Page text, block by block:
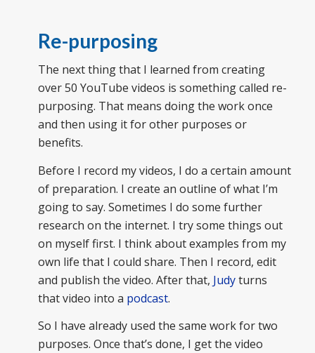
Re-purposing
The next thing that I learned from creating
over 50 YouTube videos is something called re-
purposing. That means doing the work once
and then using it for other purposes or
benefits.
Before I record my videos, I do a certain amount
of preparation. I create an outline of what I’m
going to say. Sometimes I do some further
research on the internet. I try some things out
on myself first. I think about examples from my
own life that I could share. Then I record, edit
and publish the video. After that, Judyturns
that video into a podcast.
So I have already used the same work for two
purposes. Once that’s done, I get the video